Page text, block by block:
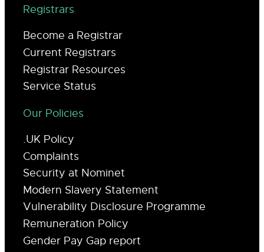
Registrars
Become a Registrar
Current Registrars
Registrar Resources
Service Status
Our Policies
.UK Policy
Complaints
Security at Nominet
Modern Slavery Statement
Vulnerability Disclosure Programme
Remuneration Policy
Gender Pay Gap report